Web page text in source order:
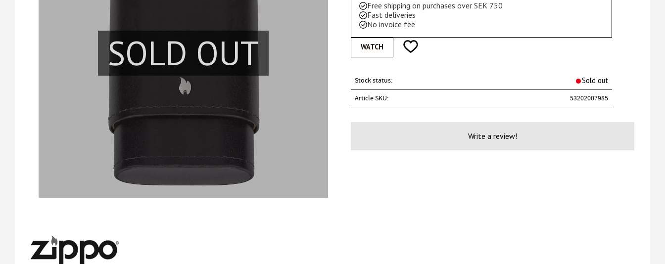
SOLD OUT Add to favorites
Free shipping on purchases over SEK 750
Fast deliveries
No invoice fee
WATCH
Stock status
Sold out
Article SKU
53202007985
Write a review!